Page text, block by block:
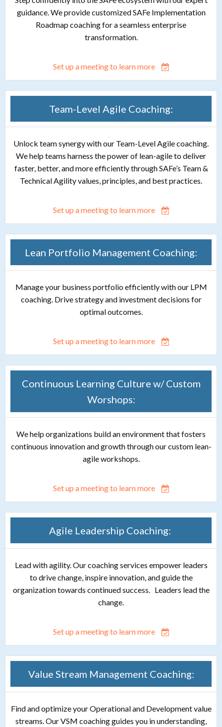
guidance. We provide customized SAFe Implementation
Roadmap coaching for a seamless enterprise
transformation.
Set up a meeting to learn more
Team-Level Agile Coaching:
Unlock team synergy with our Team-Level Agile coaching.
We help teams harness the power of lean-agile to deliver
faster, better, and more efficiently through SAFe’s Team &
Technical Agility values, principles, and best practices.
Set up a meeting to learn more
Lean Portfolio Management Coaching:
Manage your business portfolio efficiently with our LPM
coaching. Drive strategy and investment decisions for
optimal outcomes.
Set up a meeting to learn more
Continuous Learning Culture w/ Custom
Worshops:
We help organizations build an environment that fosters
continuous innovation and growth through our custom lean-
agile workshops.
Set up a meeting to learn more
Agile Leadership Coaching:
Lead with agility. Our coaching services empower leaders
to drive change, inspire innovation, and guide the
organization towards continued success. Leaders lead the
change.
Set up a meeting to learn more
Value Stream Management Coaching:
Find and optimize your Operational and Development value
streams. Our VSM coaching guides you in understanding,